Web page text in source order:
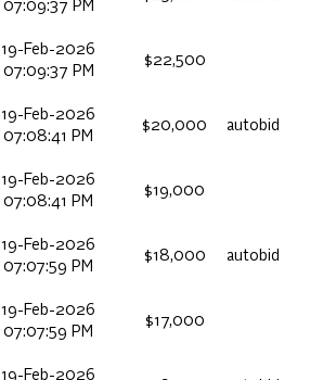
07:09:37 PM
19-Feb-2026
07:09:37 PM
$22,500
19-Feb-2026
07:08:41 PM
$20,000 autobid
19-Feb-2026
07:08:41 PM
$19,000
19-Feb-2026
07:07:59 PM
$18,000 autobid
19-Feb-2026
07:07:59 PM
$17,000
19-Feb-2026